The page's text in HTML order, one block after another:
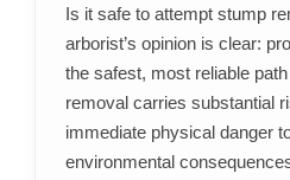
Is it safe to attempt stump
arborist’s opinion is clear:
the safest, most reliable
removal carries substantial
immediate physical danger
environmental